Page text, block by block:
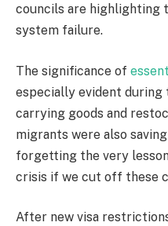
councils are highlighting
system failure.
The significance of
especially evident during
carrying goods and
migrants were also
forgetting the very
crisis if we cut off these
After new visa